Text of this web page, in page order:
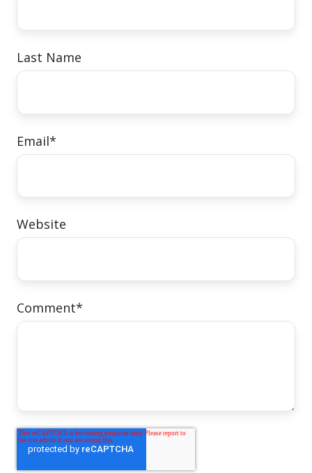
Last Name
Email*
Website
Comment*